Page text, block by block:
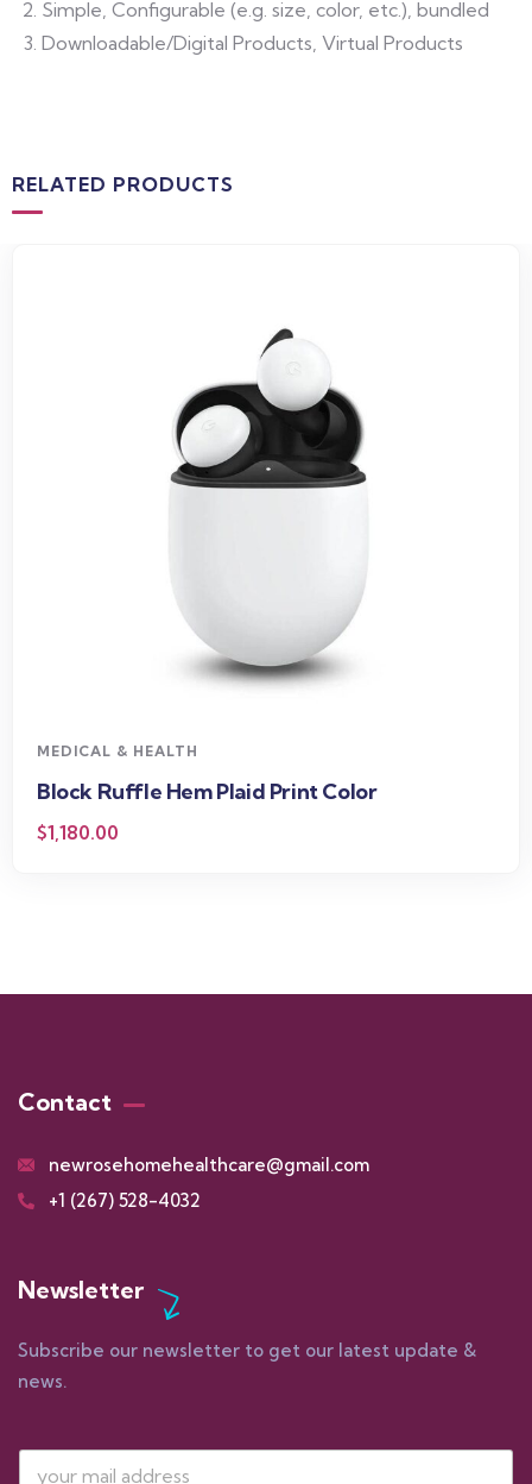
Simple, Configurable (e.g. size, color, etc.), bundled
Downloadable/Digital Products, Virtual Products
RELATED PRODUCTS
MEDICAL & HEALTH
Block Ruffle Hem Plaid Print Color
$1,180.00
Contact
newrosehomehealthcare@gmail.com
+1 (267) 528-4032
Newsletter
Subscribe our newsletter to get our latest update &
news.